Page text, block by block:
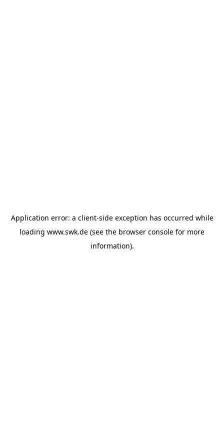
Application error: a client-side exception has occurred while
loading www.swk.de (see the browser console for more
information).